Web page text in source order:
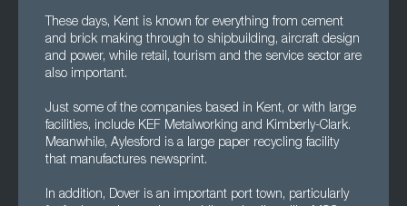
These days, Kent is known for everything from cement
and brick making through to shipbuilding, aircraft design
and power, while retail, tourism and the service sector are
also important.
Just some of the companies based in Kent, or with large
facilities, include KEF Metalworking and Kimberly-Clark.
Meanwhile, Aylesford is a large paper recycling facility
that manufactures newsprint.
In addition, Dover is an important port town, particularly